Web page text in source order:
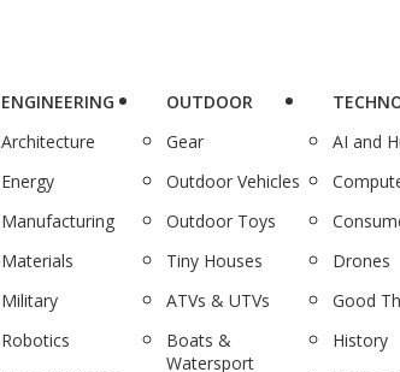
ENGINEERING
Architecture
Energy
Manufacturing
Materials
Military
Robotics
OUTDOOR
Gear
Outdoor Vehicles
Outdoor Toys
Tiny Houses
ATVs & UTVs
Boats &
Watersport
AI and
Drones
Good
History